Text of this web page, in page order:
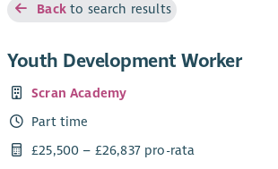
Backto search results
Youth Development Worker
Scran Academy
Part time
£25,500 – £26,837 pro-rata